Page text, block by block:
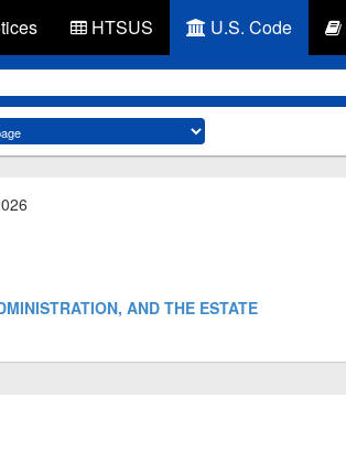
HTSUS U.S. Code
AND THE ESTATE